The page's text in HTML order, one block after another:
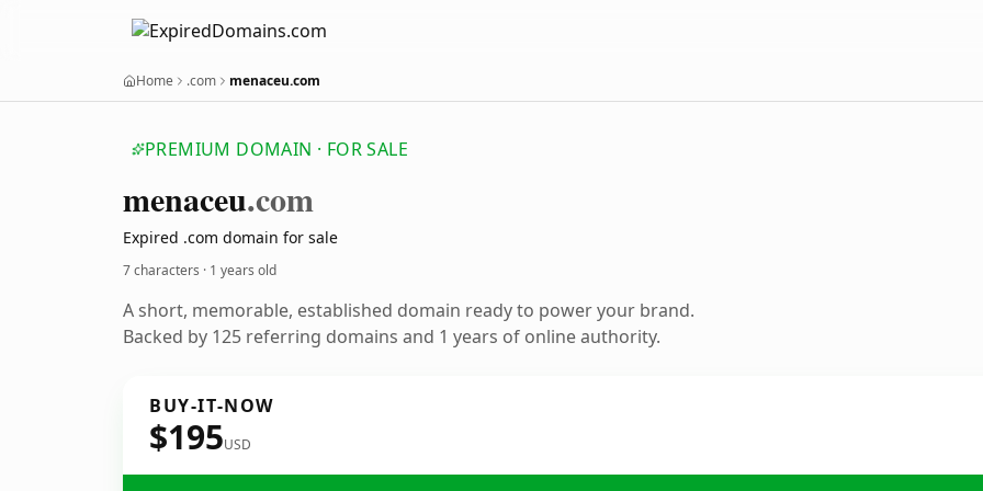
Home .com menaceu.com
PREMIUM DOMAIN · FOR SALE
menaceu.com
Expired .com domain for sale
7 characters · 1 years old
A short, memorable, established domain ready to power your brand.
Backed by 125 referring domains and 1 years of online authority.
BUY-IT-NOW
$195USD